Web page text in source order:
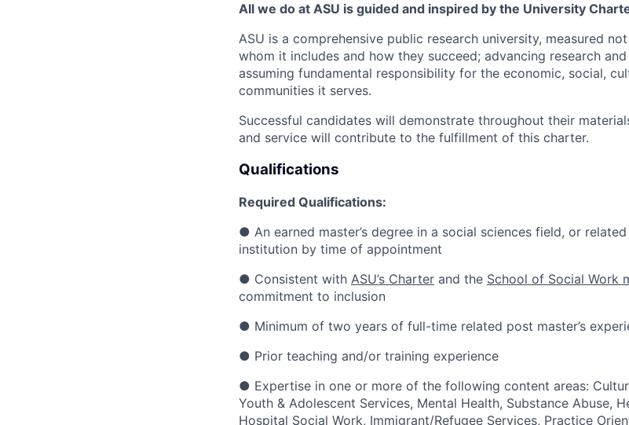
All we do at ASU is guided and inspired by the University
ASU is a comprehensive public research university, measured
whom it includes and how they succeed; advancing research
assuming fundamental responsibility for the economic, social,
communities it serves.
Successful candidates will demonstrate throughout their
and service will contribute to the fulfillment of this charter.
Qualifications
Required Qualifications:
● An earned master’s degree in a social sciences field, or
institution by time of appointment
● Consistent with ASU’s Charter and the School of Social Work
commitment to inclusion
● Minimum of two years of full-time related post master’s
● Prior teaching and/or training experience
● Expertise in one or more of the following content areas:
Youth & Adolescent Services, Mental Health, Substance Abuse,
Hospital Social Work, Immigrant/Refugee Services, Practice